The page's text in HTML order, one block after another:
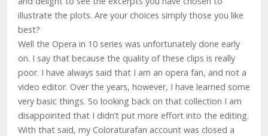
illustrate the plots. Are your choices simply those you like
best?
Well the Opera in 10 series was unfortunately done early
on. I say that because the quality of these clips is really
poor. I have always said that I am an opera fan, and not a
video editor. Over the years, however, I have learned some
very basic things. So looking back on that collection I am
disappointed that I didn’t put more effort into the editing.
With that said, my Coloraturafan account was closed a